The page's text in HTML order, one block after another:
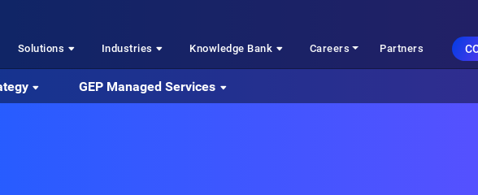
Solutions Industries Knowledge Bank Careers Partners
GEP Managed Services